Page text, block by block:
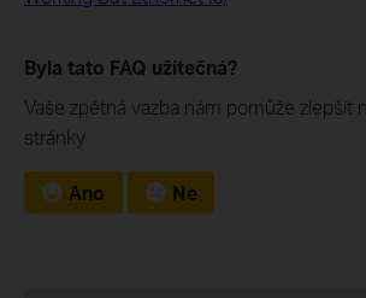
Byla tato FAQ užitečná?
Vaše zpětná vazba nám pomůže zlepšit
stránky
Ano Ne